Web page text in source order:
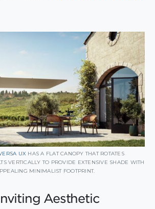
UX HAS A FLAT CANOPY THAT ROTATES
VERTICALLY TO PROVIDE EXTENSIVE SHADE WITH
MINIMALIST FOOTPRINT.
Aesthetic